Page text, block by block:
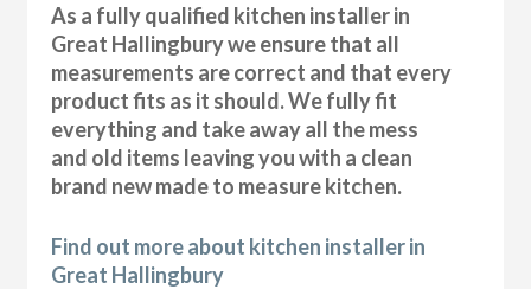
As a fully qualified kitchen installer in
Great Hallingbury we ensure that all
measurements are correct and that every
product fits as it should. We fully fit
everything and take away all the mess
and old items leaving you with a clean
brand new made to measure kitchen.
Find out more about kitchen installer in
Great Hallingbury